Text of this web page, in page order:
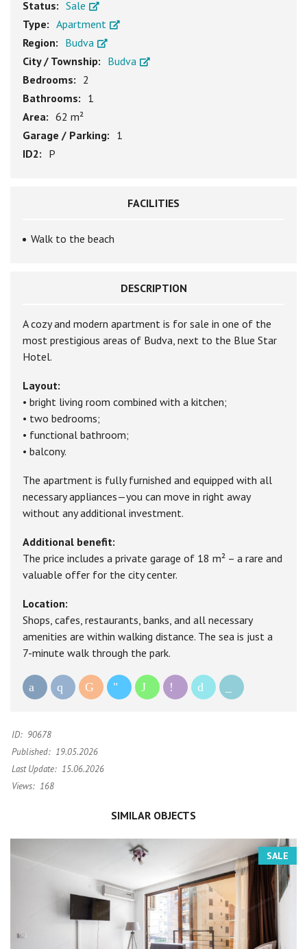
Status: Sale
Type: Apartment
Region: Budva
City / Township: Budva
Bedrooms: 2
Bathrooms: 1
Area: 62 m²
Garage / Parking: 1
ID2: P
FACILITIES
Walk to the beach
DESCRIPTION
A cozy and modern apartment is for sale in one of the
most prestigious areas of Budva, next to the Blue Star
Hotel.
Layout:
• bright living room combined with a kitchen;
• two bedrooms;
• functional bathroom;
• balcony.
The apartment is fully furnished and equipped with all
necessary appliances—you can move in right away
without any additional investment.
Additional benefit:
The price includes a private garage of 18 m² – a rare and
valuable offer for the city center.
Location:
Shops, cafes, restaurants, banks, and all necessary
amenities are within walking distance. The sea is just a
7-minute walk through the park.
ID: 90678
Published: 19.05.2026
Last Update: 15.06.2026
Views: 168
SIMILAR OBJECTS
SALE